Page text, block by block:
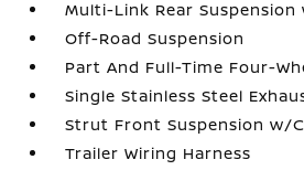
Multi-Link Rear
Off-Road Suspension
Part And Full-Time Four-
Single Stainless Steel
Strut Front Suspension w/
Trailer Wiring Harness